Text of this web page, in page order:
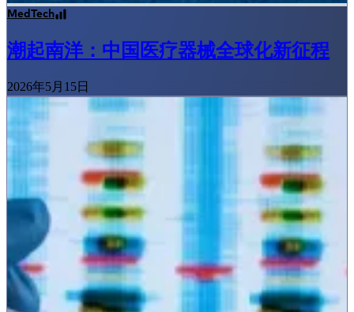
MedTech
潮起南洋：中国医疗器械全球化新征程
2026年5月15日